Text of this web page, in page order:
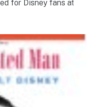
for Disney fans at